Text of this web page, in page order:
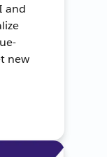
and
new